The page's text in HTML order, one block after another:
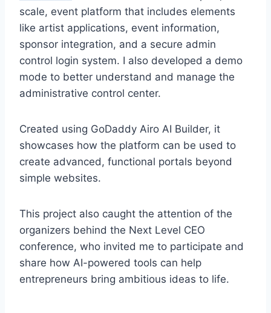
scale, event platform that includes elements
like artist applications, event information,
sponsor integration, and a secure admin
control login system. I also developed a demo
mode to better understand and manage the
administrative control center.
Created using GoDaddy Airo AI Builder, it
showcases how the platform can be used to
create advanced, functional portals beyond
simple websites.
This project also caught the attention of the
organizers behind the Next Level CEO
conference, who invited me to participate and
share how AI-powered tools can help
entrepreneurs bring ambitious ideas to life.